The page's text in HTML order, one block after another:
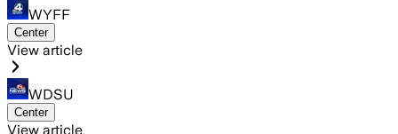
WYFF
Center
View article
WDSU
Center
View article